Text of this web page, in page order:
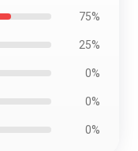
75%
25%
0%
0%
0%